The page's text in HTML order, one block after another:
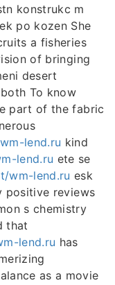
konstrukc m
po kozen She
a fisheries
of bringing
desert
To know
part of the fabric
lend.ru kind
lend.ru ete se
wm-lend.ru esk
positive reviews
s chemistry
that
lend.ru has
as a movie